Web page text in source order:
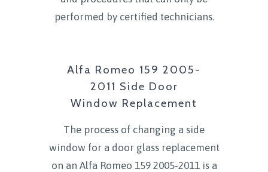
performed by certified technicians.
Alfa Romeo 159 2005-
2011 Side Door
Window Replacement
The process of changing a side
window for a door glass replacement
on an Alfa Romeo 159 2005-2011 is a